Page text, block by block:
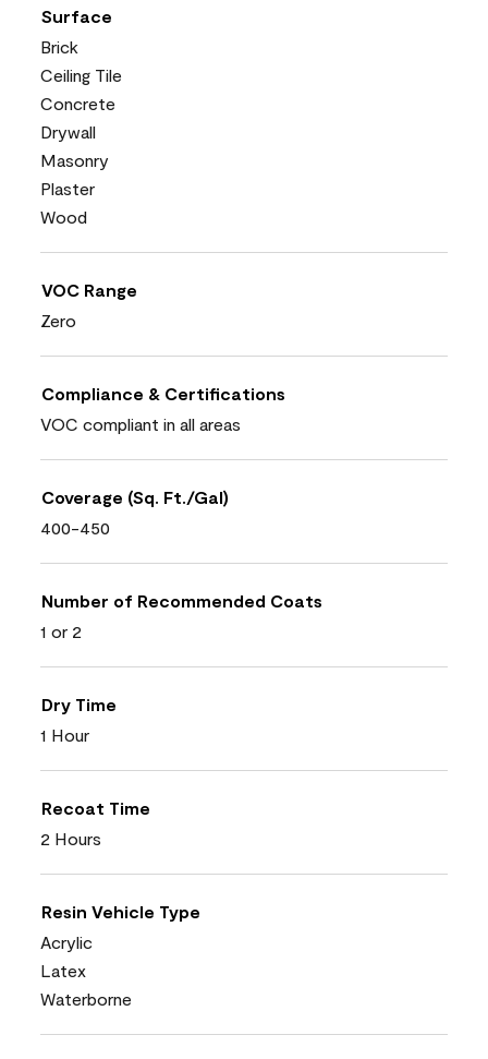
Surface
Brick
Ceiling Tile
Concrete
Drywall
Masonry
Plaster
Wood
VOC Range
Zero
Compliance & Certifications
VOC compliant in all areas
Coverage (Sq. Ft./Gal)
400-450
Number of Recommended Coats
1 or 2
Dry Time
1 Hour
Recoat Time
2 Hours
Resin Vehicle Type
Acrylic
Latex
Waterborne